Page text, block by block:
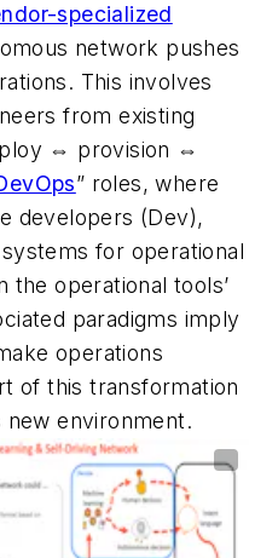
specialized
network pushes
This involves
from existing
⇔ provision ⇔
” roles, where
developers (Dev),
for operational
the operational tools’
paradigms imply
operations
of this transformation
environment.